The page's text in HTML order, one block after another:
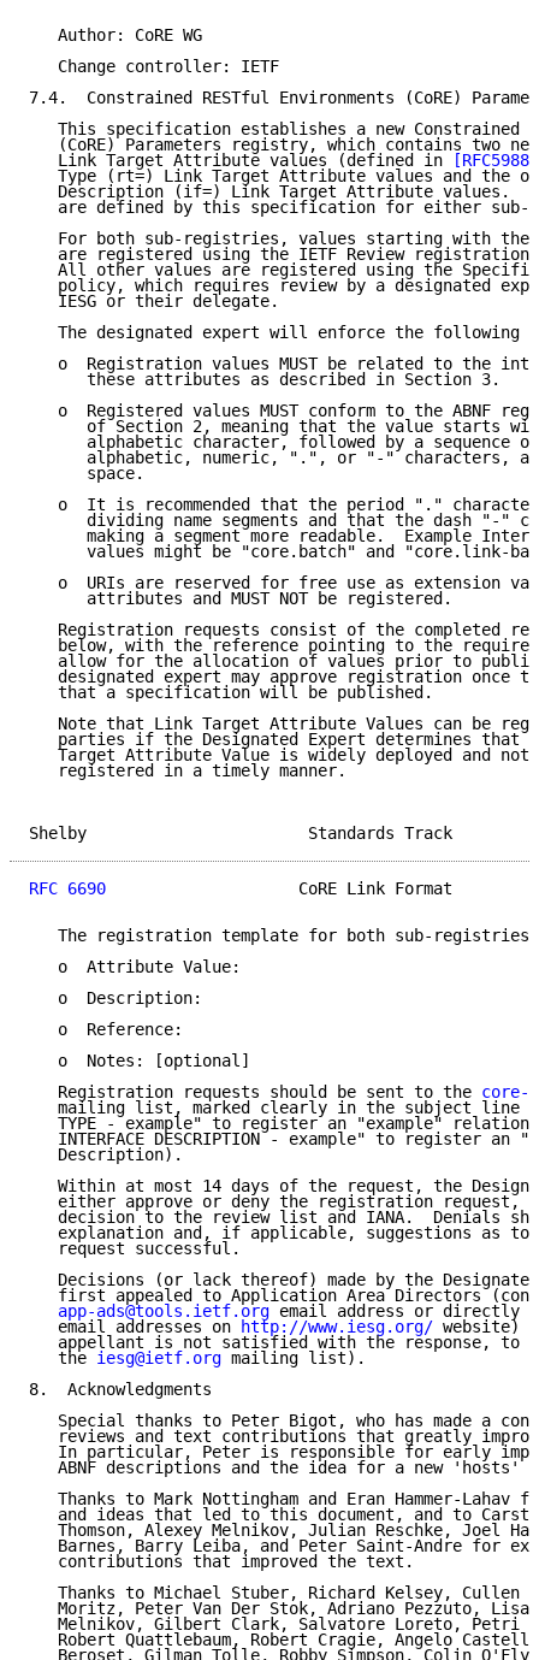
   Author: CoRE WG
   Change controller: IETF
7.4.  Constrained RESTful Environments (CoRE)
This specification establishes a new Constrained
(CoRE) Parameters registry, which contains two
   Link Target Attribute values (defined in
[RFC5988]
Type (rt=) Link Target Attribute values and the
Description (if=) Link Target Attribute values.
are defined by this specification for either sub-
For both sub-registries, values starting with the
are registered using the IETF Review
All other values are registered using the
policy, which requires review by a designated
   IESG or their delegate.
The designated expert will enforce the following
o  Registration values MUST be related to the
      these attributes as described in Section 3.
o  Registered values MUST conform to the ABNF
of Section 2, meaning that the value starts
alphabetic character, followed by a sequence
alphabetic, numeric, ".", or "-" characters,
      space.
o  It is recommended that the period "."
dividing name segments and that the dash "-"
making a segment more readable.  Example
values might be "core.batch" and "core.link-
o  URIs are reserved for free use as extension
      attributes and MUST NOT be registered.
Registration requests consist of the completed
below, with the reference pointing to the
allow for the allocation of values prior to
designated expert may approve registration once
   that a specification will be published.
Note that Link Target Attribute Values can be
parties if the Designated Expert determines that
Target Attribute Value is widely deployed and not
   registered in a timely manner.
Shelby
RFC 6690
CoRE Link Format
The registration template for both sub-registries
   o  Attribute Value:
   o  Description:
   o  Reference:
   o  Notes: [optional]
   Registration requests should be sent to the
core-
mailing list, marked clearly in the subject line
TYPE - example" to register an "example" relation
INTERFACE DESCRIPTION - example" to register an
   Description).
Within at most 14 days of the request, the
either approve or deny the registration request,
decision to the review list and IANA.  Denials
explanation and, if applicable, suggestions as to
   request successful.
Decisions (or lack thereof) made by the
first appealed to Application Area Directors
app-ads@tools.ietf.org email address or directly
   email addresses on
http://www.iesg.org/ website)
appellant is not satisfied with the response, to
   the
iesg@ietf.org mailing list).
8.  Acknowledgments
Special thanks to Peter Bigot, who has made a
reviews and text contributions that greatly
In particular, Peter is responsible for early
ABNF descriptions and the idea for a new 'hosts'
Thanks to Mark Nottingham and Eran Hammer-Lahav
and ideas that led to this document, and to
Thomson, Alexey Melnikov, Julian Reschke, Joel
Barnes, Barry Leiba, and Peter Saint-Andre for
   contributions that improved the text.
Thanks to Michael Stuber, Richard Kelsey, Cullen
Moritz, Peter Van Der Stok, Adriano Pezzuto, Lisa
Melnikov, Gilbert Clark, Salvatore Loreto, Petri
Robert Quattlebaum, Robert Cragie, Angelo
Beroset, Gilman Tolle, Robby Simpson, Colin